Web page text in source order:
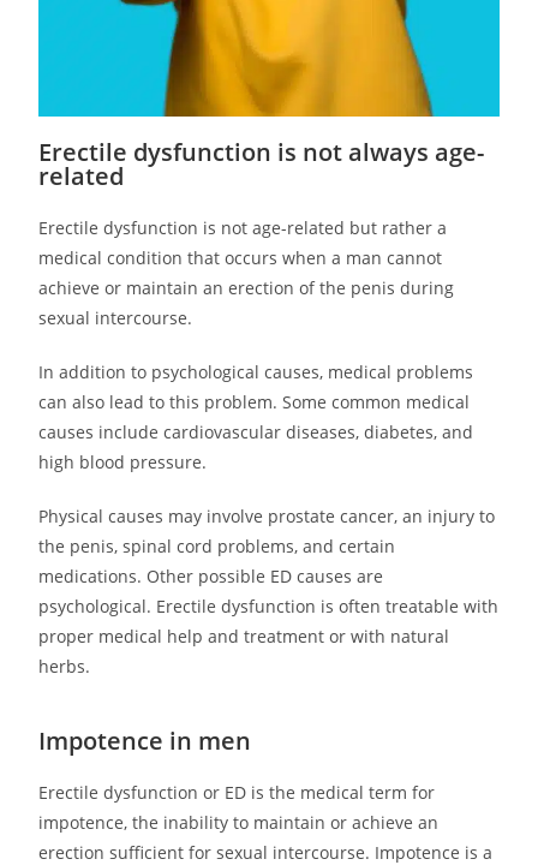
Erectile dysfunction is not always age-
related
Erectile dysfunction is not age-related but rather a
medical condition that occurs when a man cannot
achieve or maintain an erection of the penis during
sexual intercourse.
In addition to psychological causes, medical problems
can also lead to this problem. Some common medical
causes include cardiovascular diseases, diabetes, and
high blood pressure.
Physical causes may involve prostate cancer, an injury to
the penis, spinal cord problems, and certain
medications. Other possible ED causes are
psychological. Erectile dysfunction is often treatable with
proper medical help and treatment or with natural
herbs.
Impotence in men
Erectile dysfunction or ED is the medical term for
impotence, the inability to maintain or achieve an
erection sufficient for sexual intercourse. Impotence is a